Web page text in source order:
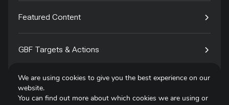
Featured Content
GBF Targets & Actions
Tech4Species
We are using cookies to give you the best experience on our
website.
You can find out more about which cookies we are using or